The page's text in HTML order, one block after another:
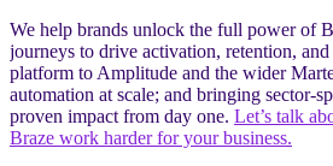
We help brands unlock the full power of
journeys to drive activation, retention,
platform to Amplitude and the wider
automation at scale; and bringing sector-
proven impact from day one. Let’s talk
Braze work harder for your business.